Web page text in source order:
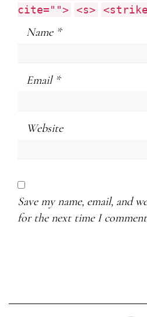
cite="">
<s>
Name *
Email *
Website
Save my name, email, and
for the next time I